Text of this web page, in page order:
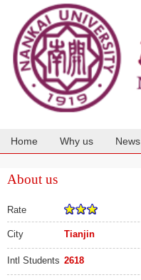
Home Why us News
About us
Rate
City Tianjin
Intl Students 2618